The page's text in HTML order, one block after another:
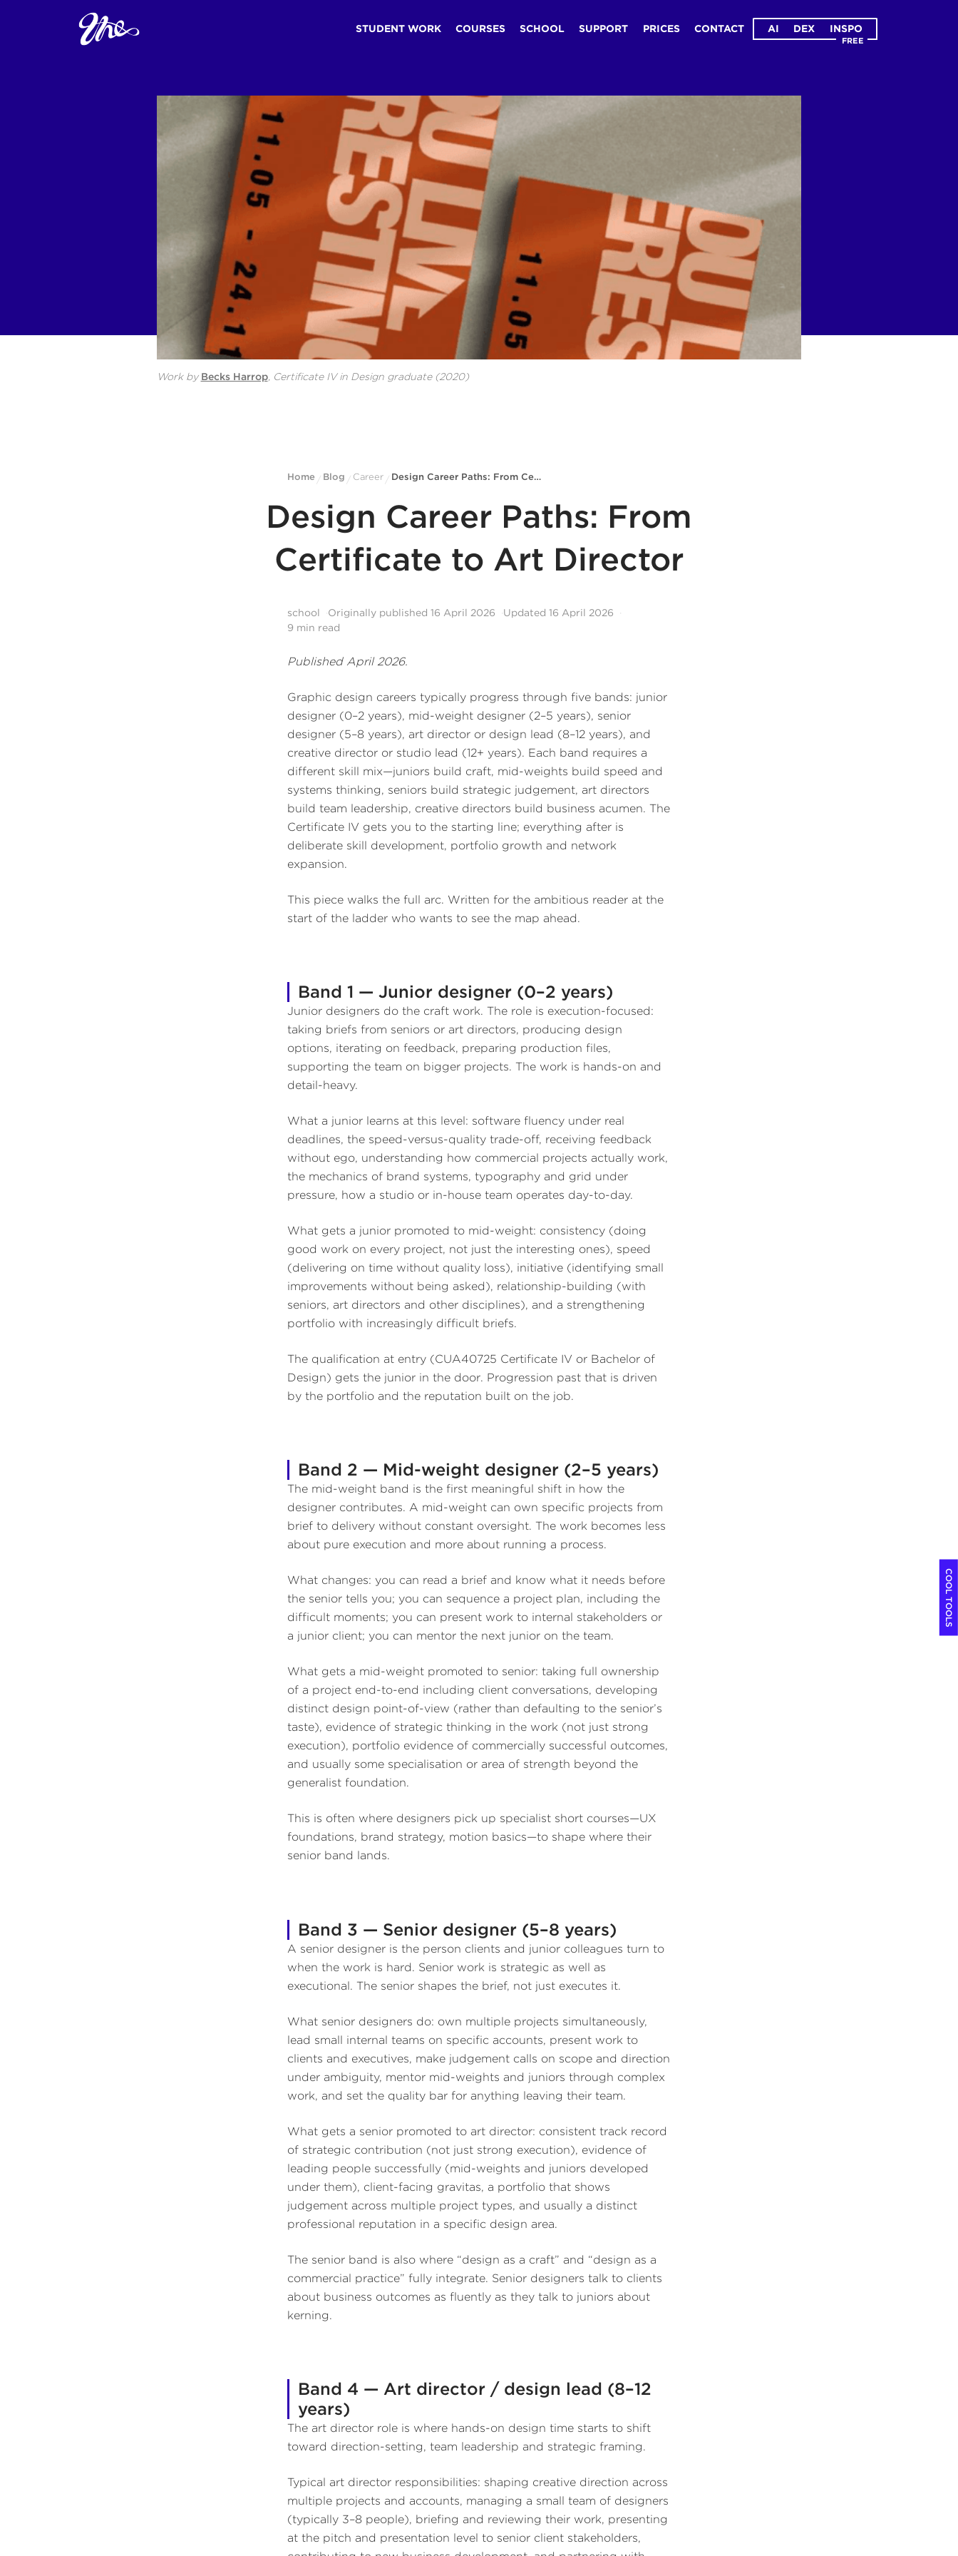
STUDENT WORK COURSES SCHOOL SUPPORT PRICES CONTACT AI DEX INSPO
FREE
Work by Becks Harrop, Certificate IV in Designgraduate(2020)
Home Blog Career Design Career Paths: From Certificate to Art Director
Design Career Paths: From
Certificate to Art Director
school Originally published16 April 2026 Updated16 April 2026
9 min read
Published April 2026.
Graphic design careers typically progress through five bands: junior
designer (0–2 years), mid-weight designer (2–5 years), senior
designer (5–8 years), art director or design lead (8–12 years), and
creative director or studio lead (12+ years). Each band requires a
different skill mix—juniors build craft, mid-weights build speed and
systems thinking, seniors build strategic judgement, art directors
build team leadership, creative directors build business acumen. The
Certificate IV gets you to the starting line; everything after is
deliberate skill development, portfolio growth and network
expansion.
This piece walks the full arc. Written for the ambitious reader at the
start of the ladder who wants to see the map ahead.
Band 1 — Junior designer (0–2 years)
Junior designers do the craft work. The role is execution-focused:
taking briefs from seniors or art directors, producing design
options, iterating on feedback, preparing production files,
supporting the team on bigger projects. The work is hands-on and
detail-heavy.
What a junior learns at this level: software fluency under real
deadlines, the speed-versus-quality trade-off, receiving feedback
without ego, understanding how commercial projects actually work,
the mechanics of brand systems, typography and grid under
pressure, how a studio or in-house team operates day-to-day.
What gets a junior promoted to mid-weight: consistency (doing
good work on every project, not just the interesting ones), speed
(delivering on time without quality loss), initiative (identifying small
improvements without being asked), relationship-building (with
seniors, art directors and other disciplines), and a strengthening
portfolio with increasingly difficult briefs.
The qualification at entry (CUA40725 Certificate IV or Bachelor of
Design) gets the junior in the door. Progression past that is driven
by the portfolio and the reputation built on the job.
Band 2 — Mid-weight designer (2–5 years)
The mid-weight band is the first meaningful shift in how the
designer contributes. A mid-weight can own specific projects from
brief to delivery without constant oversight. The work becomes less
about pure execution and more about running a process.
What changes: you can read a brief and know what it needs before
the senior tells you; you can sequence a project plan, including the
difficult moments; you can present work to internal stakeholders or
a junior client; you can mentor the next junior on the team.
What gets a mid-weight promoted to senior: taking full ownership
of a project end-to-end including client conversations, developing
distinct design point-of-view (rather than defaulting to the senior’s
taste), evidence of strategic thinking in the work (not just strong
execution), portfolio evidence of commercially successful outcomes,
and usually some specialisation or area of strength beyond the
generalist foundation.
This is often where designers pick up specialist short courses—UX
foundations, brand strategy, motion basics—to shape where their
senior band lands.
Band 3 — Senior designer (5–8 years)
A senior designer is the person clients and junior colleagues turn to
when the work is hard. Senior work is strategic as well as
executional. The senior shapes the brief, not just executes it.
What senior designers do: own multiple projects simultaneously,
lead small internal teams on specific accounts, present work to
clients and executives, make judgement calls on scope and direction
under ambiguity, mentor mid-weights and juniors through complex
work, and set the quality bar for anything leaving their team.
What gets a senior promoted to art director: consistent track record
of strategic contribution (not just strong execution), evidence of
leading people successfully (mid-weights and juniors developed
under them), client-facing gravitas, a portfolio that shows
judgement across multiple project types, and usually a distinct
professional reputation in a specific design area.
The senior band is also where “design as a craft” and “design as a
commercial practice” fully integrate. Senior designers talk to clients
about business outcomes as fluently as they talk to juniors about
kerning.
Band 4 — Art director / design lead (8–12
years)
The art director role is where hands-on design time starts to shift
toward direction-setting, team leadership and strategic framing.
Typical art director responsibilities: shaping creative direction across
multiple projects and accounts, managing a small team of designers
(typically 3–8 people), briefing and reviewing their work, presenting
at the pitch and presentation level to senior client stakeholders,
COOL TOOLS